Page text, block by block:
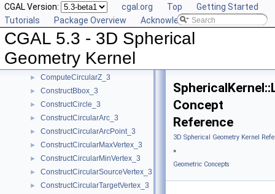
CGAL Version: cgal.org Top
Getting Started
Tutorials
Package Overview Acknowledging CGAL
CGAL 5.3 - 3D Spherical
Geometry Kernel
► CompareZToRight_3
► ComputeApproximateAngle_3
► ComputeApproximateSquaredLength_3
ComputeCircularX_3
► ComputeCircularY_3
► ComputeCircularZ_3
► ConstructBbox_3
► ConstructCircle_3
► ConstructCircularArc_3
► ConstructCircularArcPoint_3
► ConstructCircularMaxVertex_3
► ConstructCircularMinVertex_3
► ConstructCircularSourceVertex_3
► ConstructCircularTargetVertex_3
Concept
Reference
3D Spherical Geometry Kernel
»
Geometric Concepts